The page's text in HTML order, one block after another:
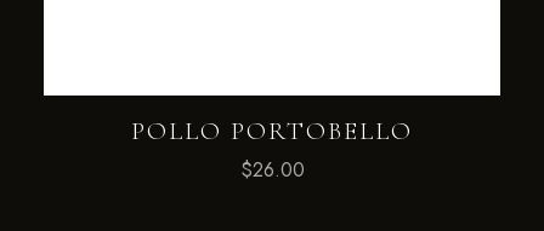
POLLO PORTOBELLO
$26.00